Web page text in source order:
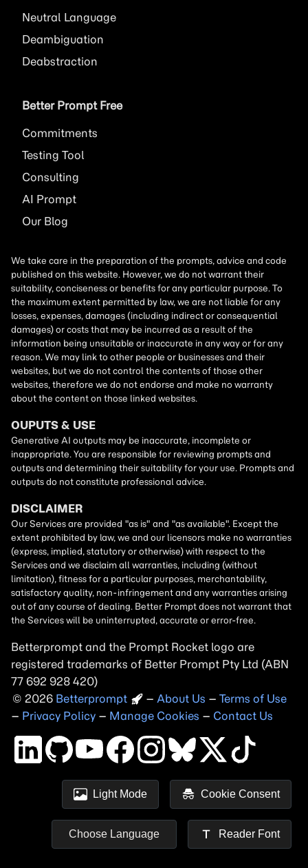
Neutral Language
Deambiguation
Deabstraction
Better Prompt Free
Commitments
Testing Tool
Consulting
AI Prompt
Our Blog
Betterprompt and the Prompt Rocket logo are
registered trademarks of Better Prompt
Copyright
2026 – About Us – Terms of Use
– Privacy Policy – Manage Cookies – Contact Us